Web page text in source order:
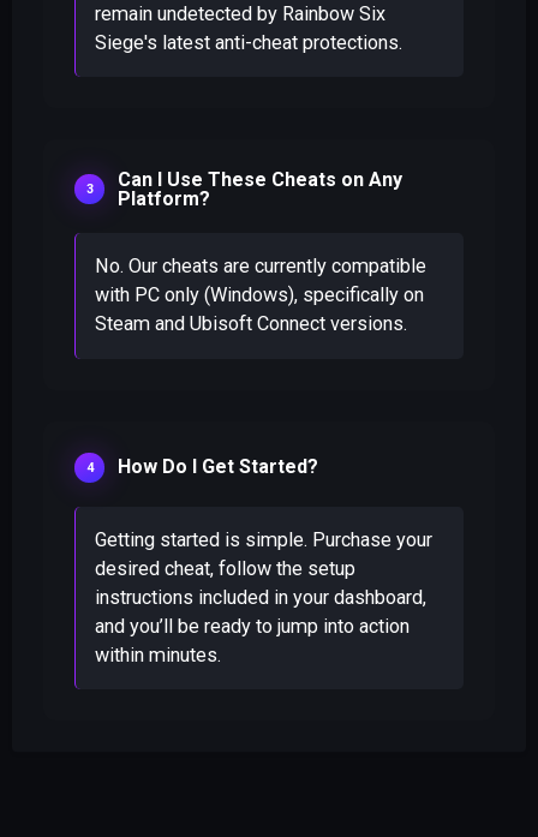
remain undetected by Rainbow Six
Siege's latest anti-cheat protections.
Can I Use These Cheats on Any
Platform?
No. Our cheats are currently compatible
with PC only (Windows), specifically on
Steam and Ubisoft Connect versions.
How Do I Get Started?
Getting started is simple. Purchase your
desired cheat, follow the setup
instructions included in your dashboard,
and you’ll be ready to jump into action
within minutes.